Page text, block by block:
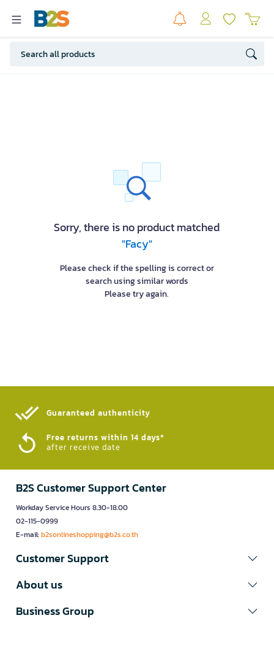
Sorry, there is no product matched
"Facy"
Please check if the spelling is correct or
search using similar words
Please try again.
Guaranteed authenticity​
Free returns within 14 days*
after receive date
B2S Customer Support Center
Workday Service Hours 8.30-18.00
02-115-0999
E-mail:b2sonlineshopping@b2s.co.th
Customer Support
About us
Business Group